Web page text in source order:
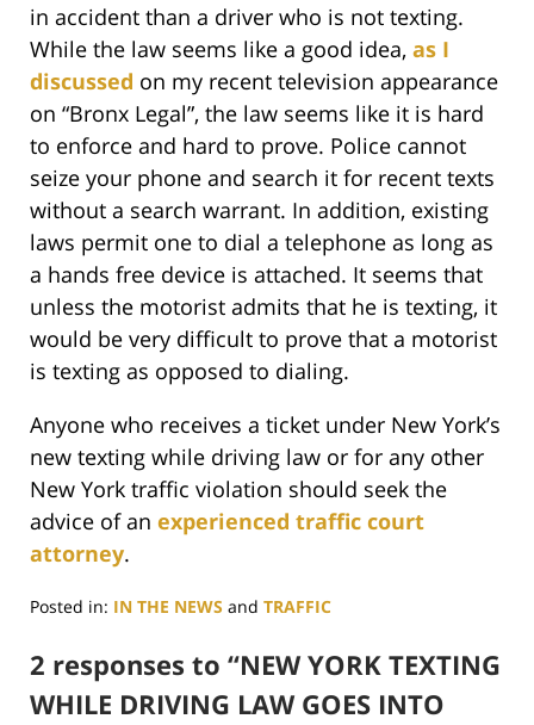
in accident than a driver who is not texting.
While the law seems like a good idea, as I
discussed on my recent television appearance
on “Bronx Legal”, the law seems like it is hard
to enforce and hard to prove. Police cannot
seize your phone and search it for recent texts
without a search warrant. In addition, existing
laws permit one to dial a telephone as long as
a hands free device is attached. It seems that
unless the motorist admits that he is texting, it
would be very difficult to prove that a motorist
is texting as opposed to dialing.
Anyone who receives a ticket under New York’s
new texting while driving law or for any other
New York traffic violation should seek the
advice of an experienced traffic court
attorney.
Posted in: IN THE NEWS and TRAFFIC
June
29,
2017
2 responses to “NEW YORK TEXTING
WHILE DRIVING LAW GOES INTO